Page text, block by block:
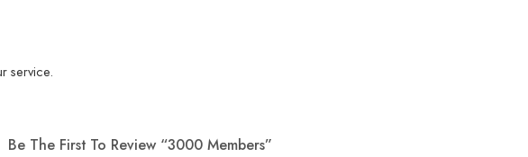
service.
Be The First To Review “3000 Members”